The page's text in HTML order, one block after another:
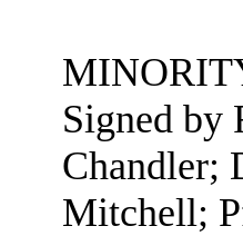
Signed by
Chandler;
Mitchell;